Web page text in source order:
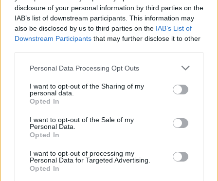
disclosure of your personal information by third parties on the
IAB’s list of downstream participants. This information may
also be disclosed by us to third parties on the IAB’s List of
Downstream Participants that may further disclose it to other
Please note that this website/app uses one or more Google
not limited to your visit or usage behaviour. You may click to
grant or deny consent to Google and its third-party tags to
use your data for below specified purposes in below Google
consent section.
Personal Data Processing Opt Outs
I want to opt-out of the Sharing of my
personal data.
Opted In
I want to opt-out of the Sale of my
Personal Data.
Opted In
I want to opt-out of processing my
Personal Data for Targeted Advertising.
Opted In
Breaking a 306-Year-Old Record: Nathan
Thomas Becomes Youngest Male
Professor